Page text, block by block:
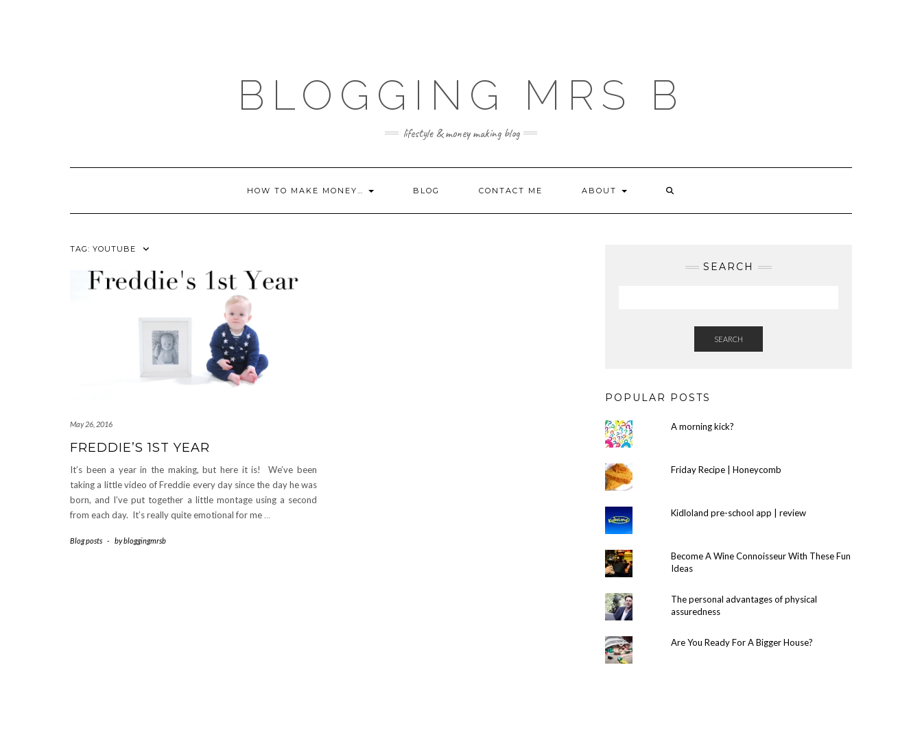
BLOGGING MRS B
lifestyle & money making blog
HOW TO MAKE MONEY… BLOG CONTACT ME ABOUT
TAG: YOUTUBE
May 26, 2016
FREDDIE’S 1ST YEAR
It’s been a year in the making, but here it is! We’ve been
taking a little video of Freddie every day since the day he was
born, and I’ve put together a little montage using a second
from each day. It’s really quite emotional for me…
Blog posts - bybloggingmrsb
SEARCH
SEARCH
POPULAR POSTS
A morning kick?
Friday Recipe | Honeycomb
Kidloland pre-school app | review
Become A Wine Connoisseur With These Fun
Ideas
The personal advantages of physical
assuredness
Are You Ready For A Bigger House?